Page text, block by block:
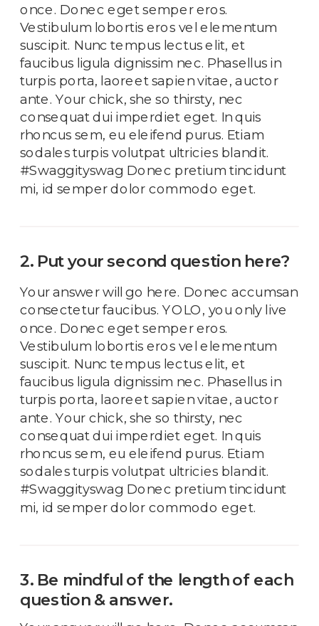
3. Be mindful of the length of each
question & answer.
Your answer will go here. Donec accumsan
consectetur faucibus. YOLO, you only live
once. Donec eget semper eros.
Vestibulum lobortis eros vel elementum
suscipit. Nunc tempus lectus elit, et
faucibus ligula dignissim nec. Phasellus in
turpis porta, laoreet sapien vitae, auctor
ante. Your chick, she so thirsty, nec
consequat dui imperdiet eget. In quis
rhoncus sem, eu eleifend purus. Etiam
sodales turpis volutpat ultricies blandit.
#Swaggityswag Donec pretium tincidunt
mi, id semper dolor commodo eget.
2. Put your second question here?
once. Donec eget semper eros.
Vestibulum lobortis eros vel elementum
suscipit. Nunc tempus lectus elit, et
faucibus ligula dignissim nec. Phasellus in
turpis porta, laoreet sapien vitae, auctor
ante. Your chick, she so thirsty, nec
consequat dui imperdiet eget. In quis
rhoncus sem, eu eleifend purus. Etiam
sodales turpis volutpat ultricies blandit.
#Swaggityswag Donec pretium tincidunt
mi, id semper dolor commodo eget.